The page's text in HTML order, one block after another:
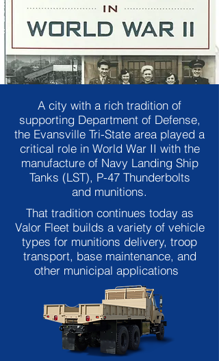
A city with a rich tradition of
supporting Department of Defense,
the Evansville Tri-State area played a
critical role in World War II with the
manufacture of Navy Landing Ship
Tanks (LST), P-47 Thunderbolts
and munitions.
That tradition continues today as
Valor Fleet builds a variety of vehicle
types for munitions delivery, troop
transport, base maintenance, and
other municipal applications